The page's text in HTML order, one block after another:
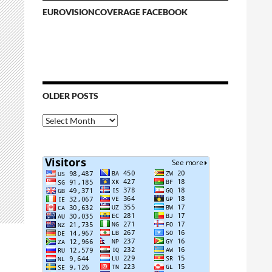
EUROVISIONCOVERAGE FACEBOOK
OLDER POSTS
Older
Posts